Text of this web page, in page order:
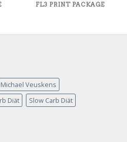
FL3 PRINT PACKAGE
Michael Veuskens
Diät Slow Carb Diät